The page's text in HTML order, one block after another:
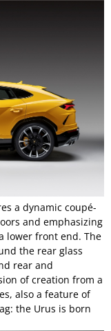
a dynamic coupé-
and emphasizing
lower front end. The
the rear glass
rear and
of creation from a
also a feature of
the Urus is born